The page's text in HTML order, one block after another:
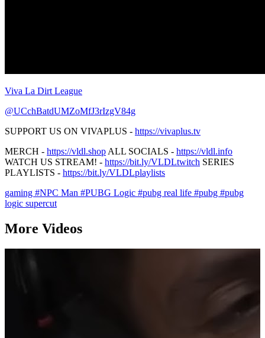
Viva La Dirt League
@UCchBatdUMZoMfJ3rIzgV84g
SUPPORT US ON VIVAPLUS - https://vivaplus.tv
MERCH - https://vldl.shop ALL SOCIALS - https://vldl.info
WATCH US STREAM! - https://bit.ly/VLDLtwitch SERIES
PLAYLISTS - https://bit.ly/VLDLplaylists
gaming #NPC Man #PUBG Logic #pubg real life #pubg #pubg
logic supercut
More Videos